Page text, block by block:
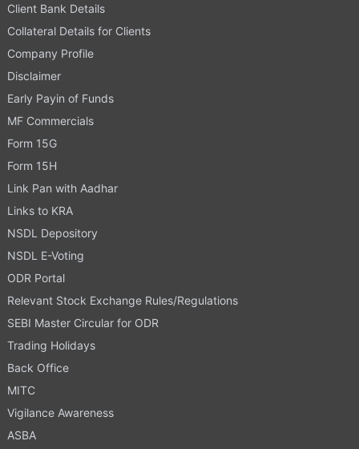
Client Bank Details
Collateral Details for Clients
Company Profile
Disclaimer
Early Payin of Funds
MF Commercials
Form 15G
Form 15H
Link Pan with Aadhar
Links to KRA
NSDL Depository
NSDL E-Voting
ODR Portal
Relevant Stock Exchange Rules/Regulations
SEBI Master Circular for ODR
Trading Holidays
Back Office
MITC
Vigilance Awareness
ASBA